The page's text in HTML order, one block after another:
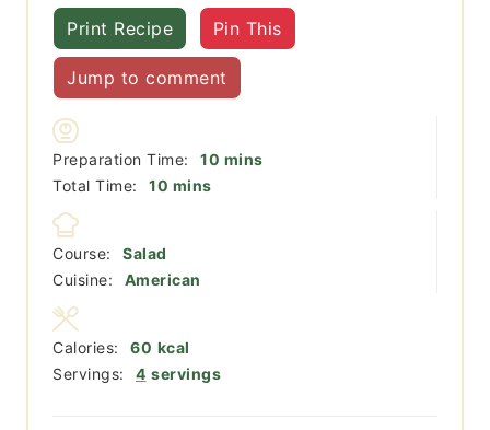
Print Recipe Pin This
Jump to comment
Preparation Time: 10 minutes
mins
Total Time:
10 minutes
mins
Course:
Salad
Cuisine:
American
Servings: 4 servings
Calories: 60 kcal